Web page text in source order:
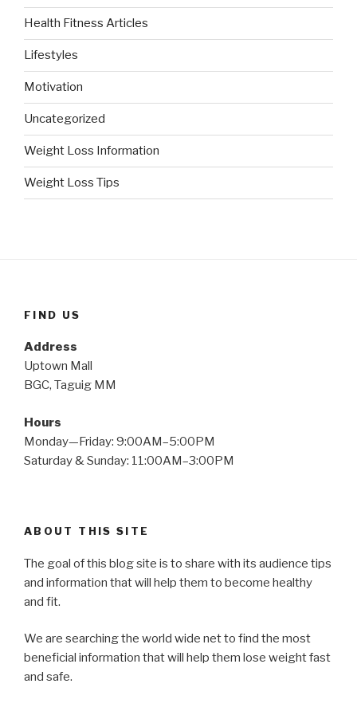
Health Fitness Articles
Lifestyles
Motivation
Uncategorized
Weight Loss Information
Weight Loss Tips
FIND US
Address
Uptown Mall
BGC, Taguig MM
Hours
Monday—Friday: 9:00AM–5:00PM
Saturday & Sunday: 11:00AM–3:00PM
ABOUT THIS SITE
The goal of this blog site is to share with its audience tips
and information that will help them to become healthy
and fit.
We are searching the world wide net to find the most
beneficial information that will help them lose weight fast
and safe.